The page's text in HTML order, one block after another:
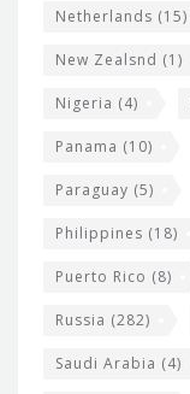
Netherlands (15)
New Zealsnd (1)
Nigeria (4)
Panama (10)
Paraguay (5)
Philippines (18)
Puerto Rico (8)
Russia (282)
Saudi Arabia (4)